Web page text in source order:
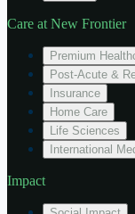
Care at New Frontier
Premium
Post-Acute &
Insurance
Home Care
Life Sciences
International
Impact